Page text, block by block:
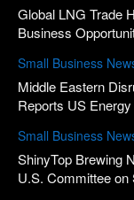
Global LNG Trade
Business
Small Business
Middle Eastern
Reports US Energy
Small Business
ShinyTop Brewing
U.S. Committee